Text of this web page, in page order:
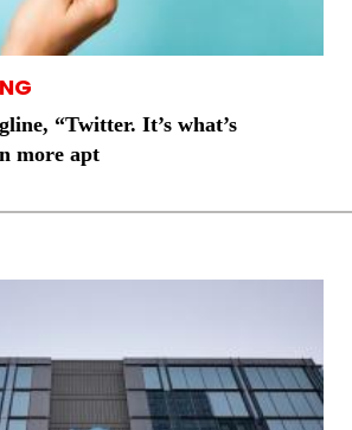
“Twitter. It’s what’s
more apt